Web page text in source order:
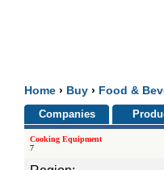
Home › Buy › Food &
Companies
Cooking Equipment
7